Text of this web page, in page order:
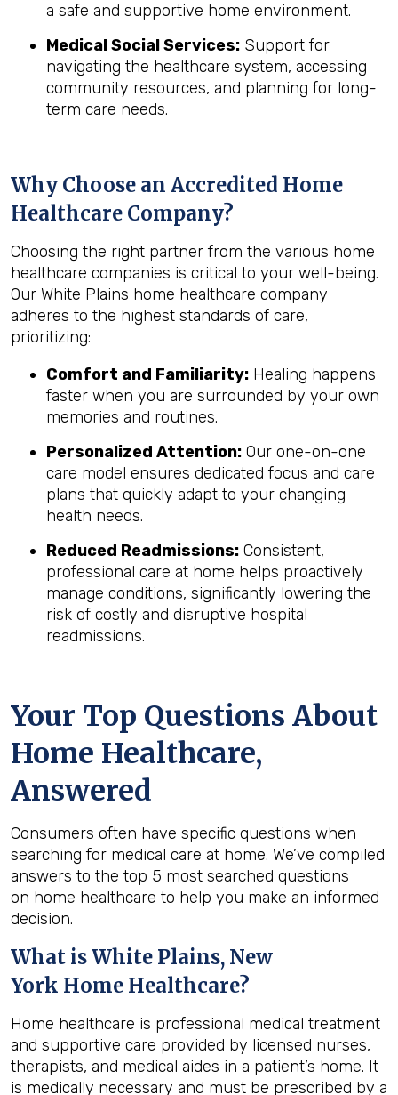
a safe and supportive home environment.
Medical Social Services: Support for
navigating the healthcare system, accessing
community resources, and planning for long-
term care needs.
Why Choose an Accredited Home
Healthcare Company?
Choosing the right partner from the various home
healthcare companies is critical to your well-being.
Our White Plains home healthcare company
adheres to the highest standards of care,
prioritizing:
Comfort and Familiarity: Healing happens
faster when you are surrounded by your own
memories and routines.
Personalized Attention: Our one-on-one
care model ensures dedicated focus and care
plans that quickly adapt to your changing
health needs.
Reduced Readmissions: Consistent,
professional care at home helps proactively
manage conditions, significantly lowering the
risk of costly and disruptive hospital
readmissions.
Your Top Questions About
Home Healthcare,
Answered
Consumers often have specific questions when
searching for medical care at home. We’ve compiled
answers to the top 5 most searched questions
on home healthcare to help you make an informed
decision.
What isWhite Plains, New
York Home Healthcare?
Home healthcare is professional medical treatment
and supportive care provided by licensed nurses,
therapists, and medical aides in a patient’s home. It
is medically necessary and must be prescribed by a